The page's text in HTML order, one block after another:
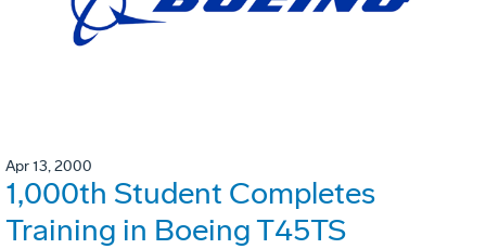
Apr 13, 2000
1,000th Student Completes
Training in Boeing T45TS